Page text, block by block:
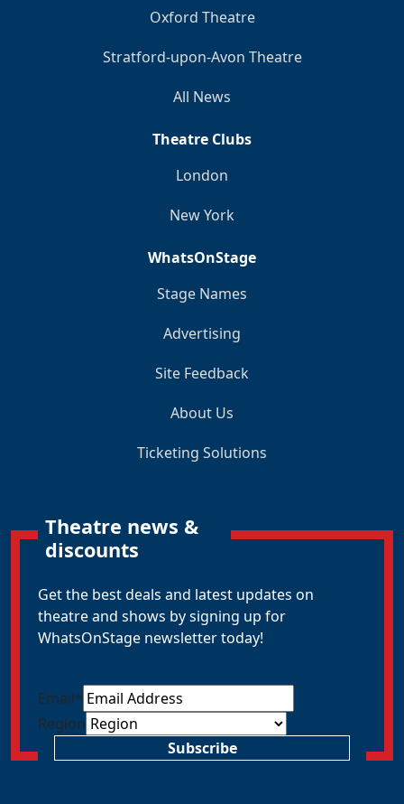
Oxford Theatre
Stratford-upon-Avon Theatre
All News
Theatre Clubs
London
New York
WhatsOnStage
Stage Names
Advertising
Site Feedback
About Us
Ticketing Solutions
Theatre news &
discounts
Get the best deals and latest updates on
theatre and shows by signing up for
WhatsOnStage newsletter today!
Email*
Region
Subscribe